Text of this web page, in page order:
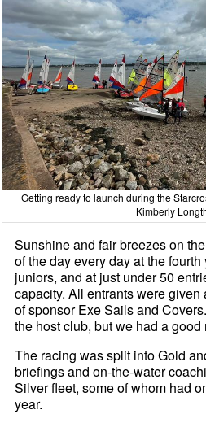
Getting ready to launch during the
Kimberly
Sunshine and fair breezes on
of the day every day at the
juniors, and at just under 50
capacity. All entrants were given
of sponsor Exe Sails and
the host club, but we had a
The racing was split into Gold
briefings and on-the-water
Silver fleet, some of whom had
year.